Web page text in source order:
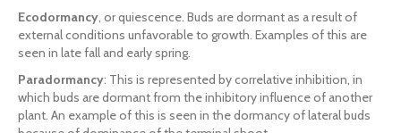
Ecodormancy, or quiescence. Buds are dormant as a result of
external conditions unfavorable to growth. Examples of this are
seen in late fall and early spring.
Paradormancy: This is represented by correlative inhibition, in
which buds are dormant from the inhibitory influence of another
plant. An example of this is seen in the dormancy of lateral buds